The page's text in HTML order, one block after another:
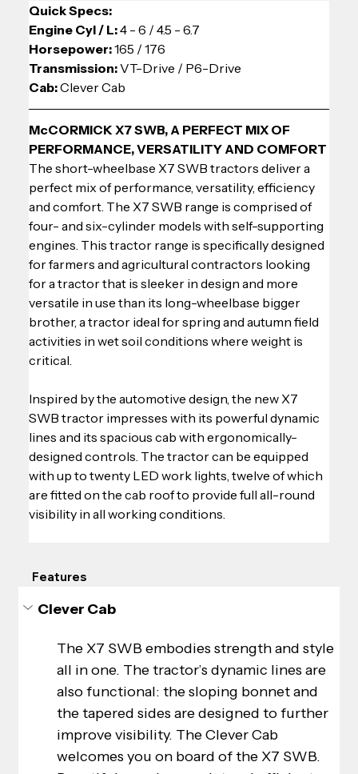
Quick Specs:
Engine Cyl / L: 4 - 6 / 4.5 - 6.7
Horsepower: 165 / 176
Transmission: VT-Drive / P6-Drive
Cab: Clever Cab
McCORMICK X7 SWB, A PERFECT MIX OF
PERFORMANCE, VERSATILITY AND COMFORT
The short-wheelbase X7 SWB tractors deliver a
perfect mix of performance, versatility, efficiency
and comfort. The X7 SWB range is comprised of
four- and six-cylinder models with self-supporting
engines. This tractor range is specifically designed
for farmers and agricultural contractors looking
for a tractor that is sleeker in design and more
versatile in use than its long-wheelbase bigger
brother, a tractor ideal for spring and autumn field
activities in wet soil conditions where weight is
critical.
Inspired by the automotive design, the new X7
SWB tractor impresses with its powerful dynamic
lines and its spacious cab with ergonomically-
designed controls. The tractor can be equipped
with up to twenty LED work lights, twelve of which
are fitted on the cab roof to provide full all-round
visibility in all working conditions.
Features
Clever Cab
The X7 SWB embodies strength and style
all in one. The tractor’s dynamic lines are
also functional: the sloping bonnet and
the tapered sides are designed to further
improve visibility. The Clever Cab
welcomes you on board of the X7 SWB.